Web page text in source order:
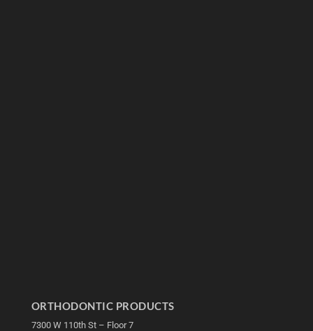
ORTHODONTIC PRODUCTS
7300 W 110th St – Floor 7